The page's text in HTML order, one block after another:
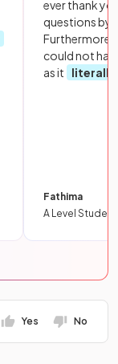
ever thank
questions by
Furthermore,
could not
as it
literally
Fathima
A Level Student
Yes No